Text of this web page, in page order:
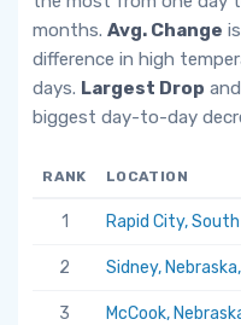
months. Avg. Change
difference in high
days. Largest Drop and
biggest day-to-day
RANK LOCATION
1 Rapid City,
2 Sidney,
3 McCook,